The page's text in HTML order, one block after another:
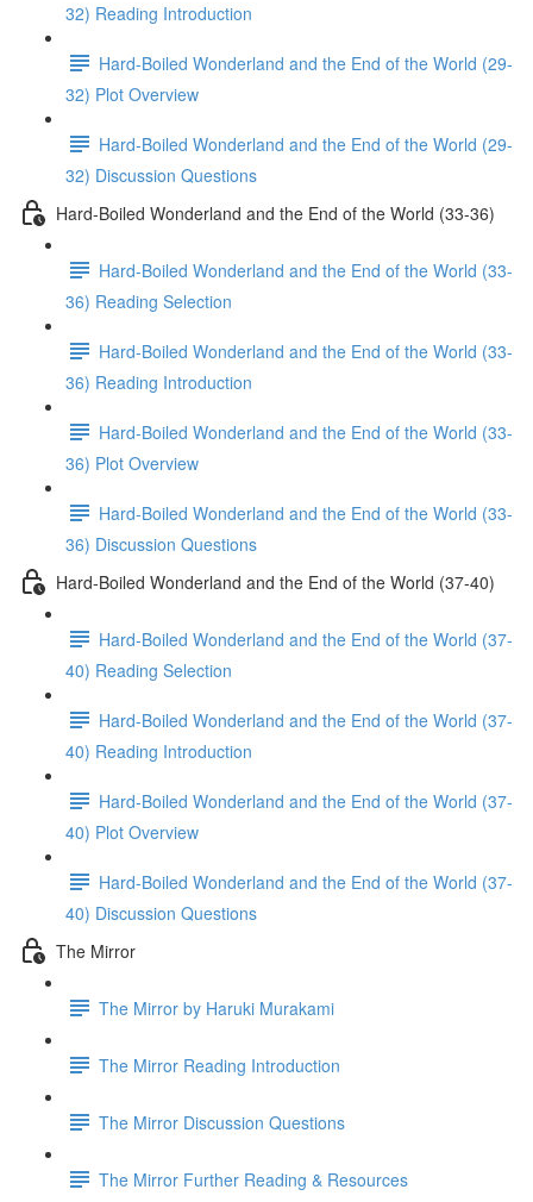
32) Reading Introduction
Hard-Boiled Wonderland and the End of the World (29-
32) Plot Overview
Hard-Boiled Wonderland and the End of the World (29-
32) Discussion Questions
Hard-Boiled Wonderland and the End of the World (33-36)
Hard-Boiled Wonderland and the End of the World (33-
36) Reading Selection
Hard-Boiled Wonderland and the End of the World (33-
36) Reading Introduction
Hard-Boiled Wonderland and the End of the World (33-
36) Plot Overview
Hard-Boiled Wonderland and the End of the World (33-
36) Discussion Questions
Hard-Boiled Wonderland and the End of the World (37-40)
Hard-Boiled Wonderland and the End of the World (37-
40) Reading Selection
Hard-Boiled Wonderland and the End of the World (37-
40) Reading Introduction
Hard-Boiled Wonderland and the End of the World (37-
40) Plot Overview
Hard-Boiled Wonderland and the End of the World (37-
40) Discussion Questions
The Mirror
The Mirror by Haruki Murakami
The Mirror Reading Introduction
The Mirror Discussion Questions
The Mirror Further Reading & Resources